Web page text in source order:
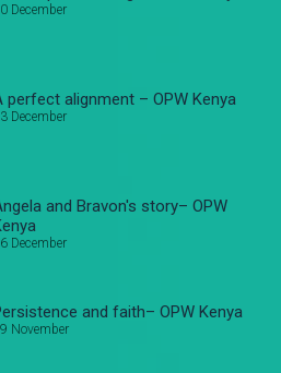
December
perfect alignment – OPW Kenya
December
and Bravon's story– OPW
December
and faith– OPW Kenya
November